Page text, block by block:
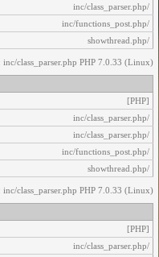
/inc/class_parser.php
/inc/functions_post.php
/showthread.php
class_parser.php PHP 7.0.33 (Linux)
[PHP]
/inc/class_parser.php
/inc/class_parser.php
/inc/functions_post.php
/showthread.php
class_parser.php PHP 7.0.33 (Linux)
[PHP]
/inc/class_parser.php